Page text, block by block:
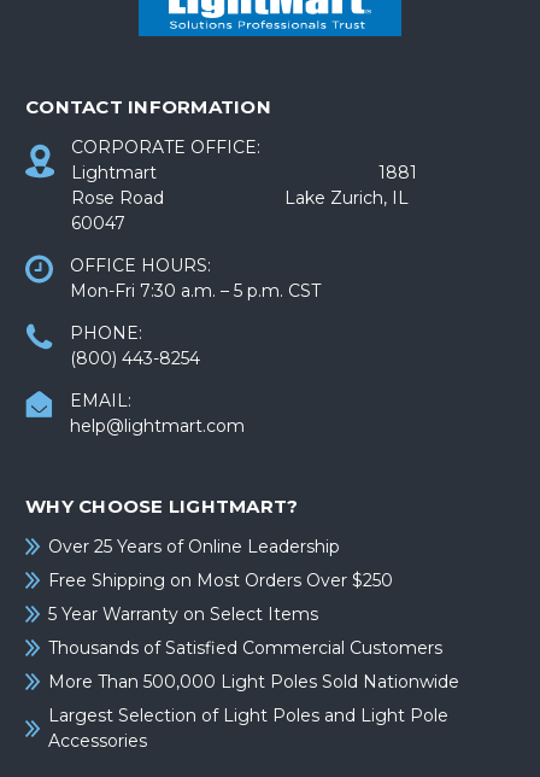
CONTACT INFORMATION
CORPORATE OFFICE:
Lightmart 1881
Rose Road Lake Zurich, IL
60047
OFFICE HOURS:
Mon-Fri 7:30 a.m. – 5 p.m. CST
PHONE:
(800) 443-8254
EMAIL:
help@lightmart.com
WHY CHOOSE LIGHTMART?
Over 25 Years of Online Leadership
Free Shipping on Most Orders Over $250
5 Year Warranty on Select Items
Thousands of Satisfied Commercial Customers
More Than 500,000 Light Poles Sold Nationwide
Largest Selection of Light Poles and Light Pole
Accessories